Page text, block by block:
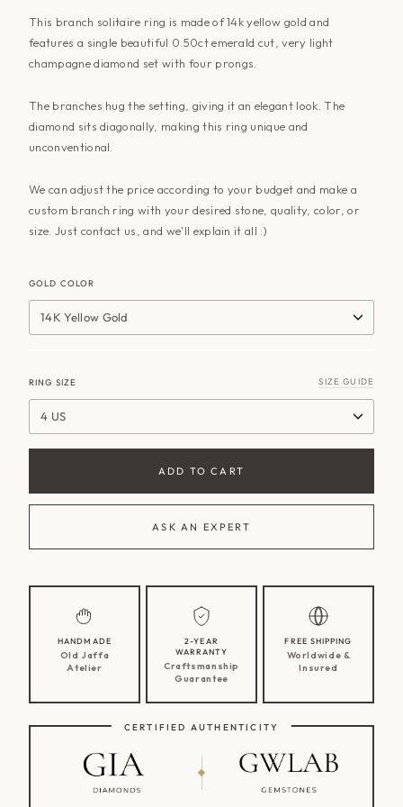
This branch solitaire ring is made of 14k yellow gold and
features a single beautiful 0.50ct emerald cut, very light
champagne diamond set with four prongs.
The branches hug the setting, giving it an elegant look. The
diamond sits diagonally, making this ring unique and
unconventional.
We can adjust the price according to your budget and make a
custom branch ring with your desired stone, quality, color, or
size. Just contact us, and we'll explain it all :)
GOLD COLOR
14K Yellow Gold
RING SIZE SIZE GUIDE
4 US
ADD TO CART
ASK AN EXPERT
HANDMADE
Old Jaffa
Atelier
2-YEAR
WARRANTY
Craftsmanship
Guarantee
FREE SHIPPING
Worldwide &
Insured
CERTIFIED AUTHENTICITY